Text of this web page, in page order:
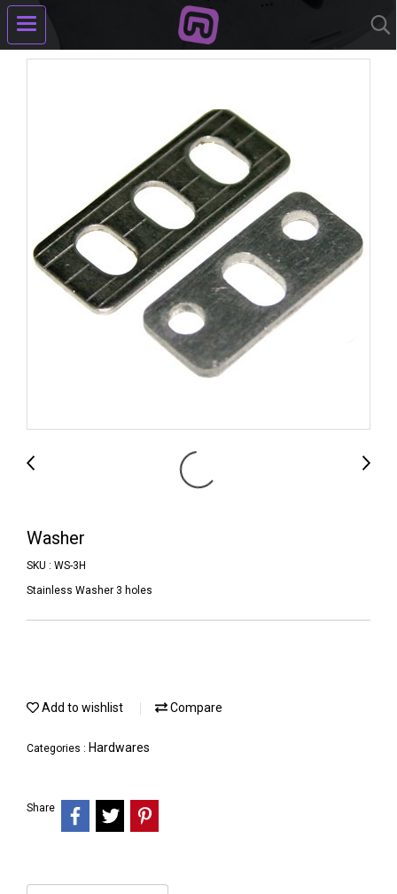
Washer
SKU : WS-3H
Stainless Washer 3 holes
Add to wishlist Compare
Categories : Hardwares
Share